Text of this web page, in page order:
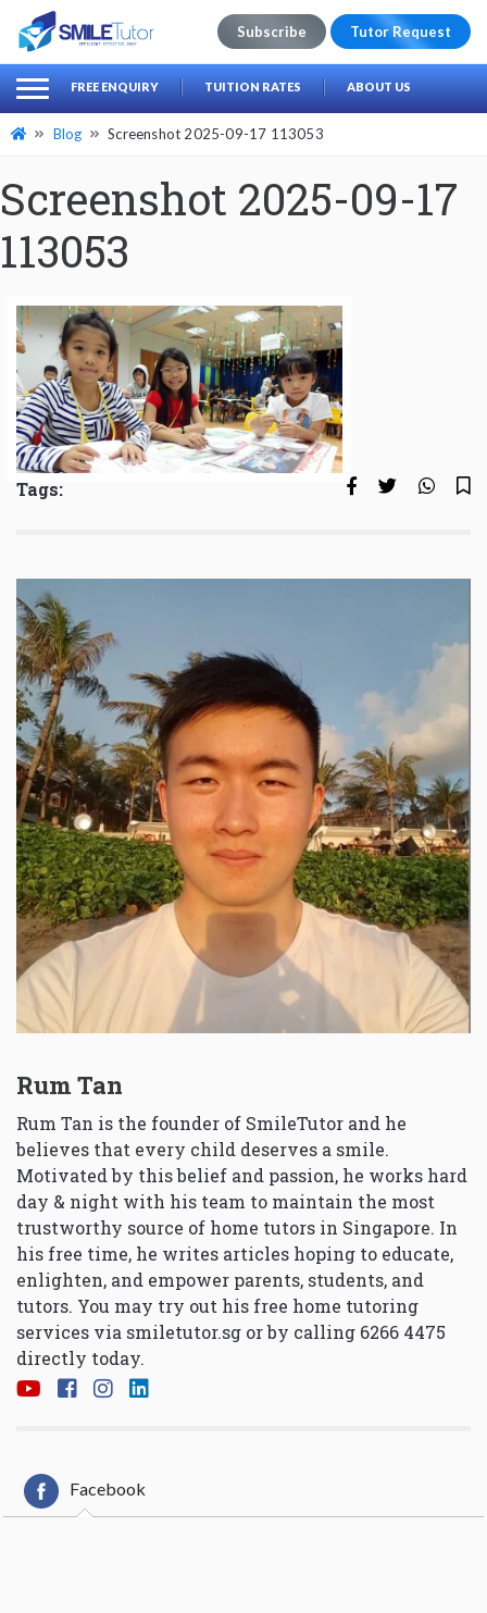
Search
for:
Subscribe Tutor Request
FREE ENQUIRY TUITION RATES ABOUT US
Blog Screenshot 2025-09-17 113053
Screenshot 2025-09-17
113053
Tags:
Rum Tan
Rum Tan is the founder of SmileTutor and he
believes that every child deserves a smile.
Motivated by this belief and passion, he works hard
day & night with his team to maintain the most
trustworthy source of home tutors in Singapore. In
his free time, he writes articles hoping to educate,
enlighten, and empower parents, students, and
tutors. You may try out his free home tutoring
services via smiletutor.sg or by calling 6266 4475
directly today.
Facebook